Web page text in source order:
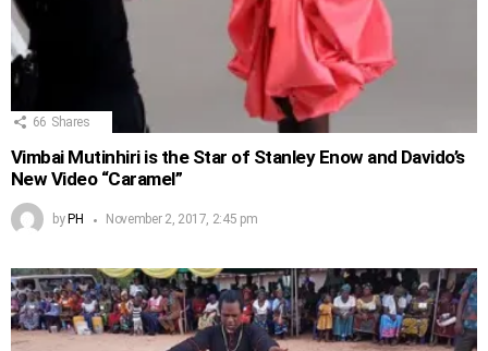
66 Shares
Vimbai Mutinhiri is the Star of Stanley Enow and Davido’s
New Video “Caramel”
by PH November 2, 2017, 2:45 pm